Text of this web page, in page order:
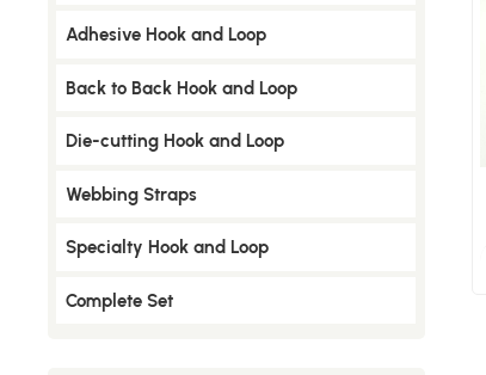
Adhesive Hook and Loop
Back to Back Hook and Loop
Die-cutting Hook and Loop
Webbing Straps
Specialty Hook and Loop
Complete Set